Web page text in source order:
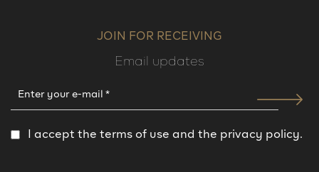
JOIN FOR RECEIVING
Email updates
I accept the terms of use and the privacy policy.